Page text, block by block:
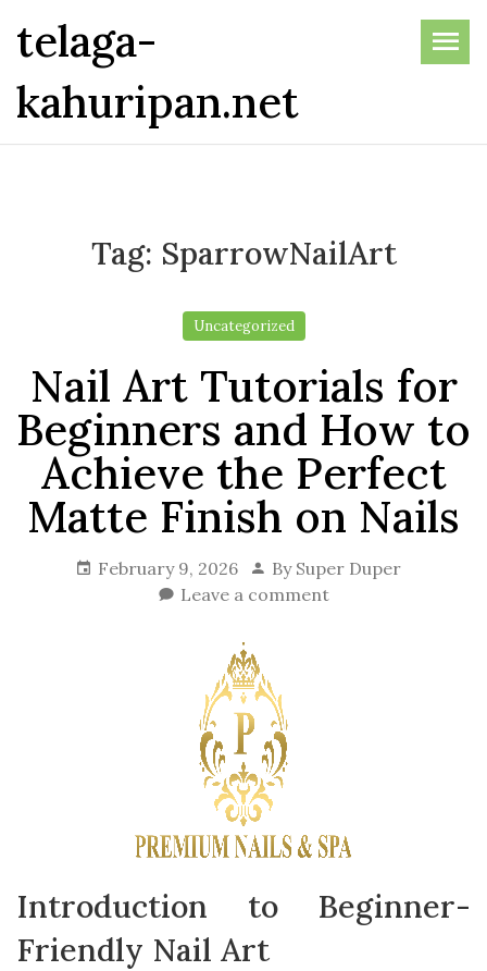
the
content
telaga-
kahuripan.net
Tag: SparrowNailArt
Uncategorized
Nail Art Tutorials for
Beginners and How to
Achieve the Perfect
Matte Finish on Nails
February 9, 2026 By Super Duper
Leave a comment
Introduction to Beginner-
Friendly Nail Art